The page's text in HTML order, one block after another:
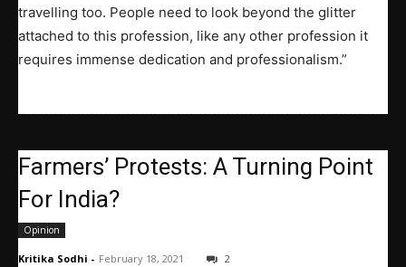
travelling too. People need to look beyond the glitter
attached to this profession, like any other profession it
requires immense dedication and professionalism.”
Farmers’ Protests: A Turning Point
For India?
Opinion
Kritika Sodhi - February 18, 2021 2